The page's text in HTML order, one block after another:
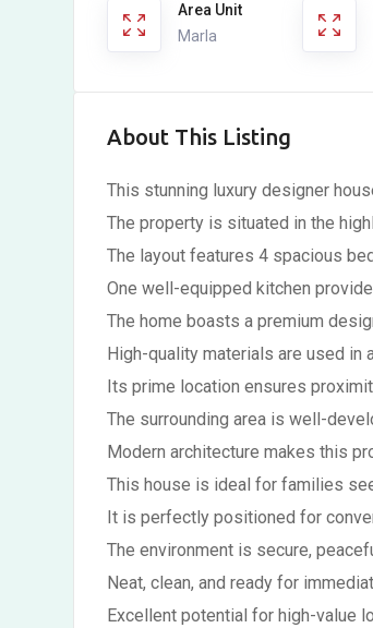
Area Unit
Marla
About This Listing
This stunning luxury designer
The property is situated in the
The layout features 4 spacious
One well-equipped kitchen
The home boasts a premium
High-quality materials are used in
Its prime location ensures
The surrounding area is well-
Modern architecture makes this
This house is ideal for families
It is perfectly positioned for
The environment is secure,
Neat, clean, and ready for
Excellent potential for high-value